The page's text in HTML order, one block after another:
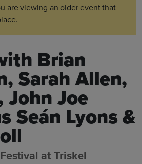
are viewing an older event that
Brian
Sarah Allen,
John Joe
Seán Lyons &
at Triskel